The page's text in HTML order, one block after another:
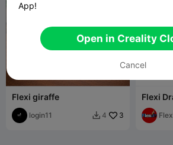
Flexi giraffe
login11  4 3
Flexi
App!
Open in Creality
Cancel